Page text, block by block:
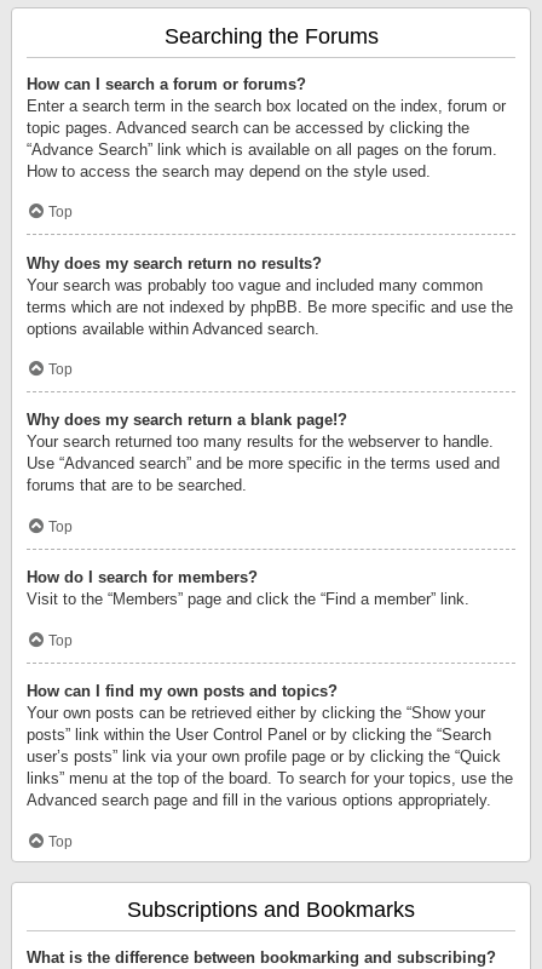
Searching the Forums
How can I search a forum or forums?
Enter a search term in the search box located on the index, forum or
topic pages. Advanced search can be accessed by clicking the
“Advance Search” link which is available on all pages on the forum.
How to access the search may depend on the style used.
Top
Why does my search return no results?
Your search was probably too vague and included many common
terms which are not indexed by phpBB. Be more specific and use the
options available within Advanced search.
Top
Why does my search return a blank page!?
Your search returned too many results for the webserver to handle.
Use “Advanced search” and be more specific in the terms used and
forums that are to be searched.
Top
How do I search for members?
Visit to the “Members” page and click the “Find a member” link.
Top
How can I find my own posts and topics?
Your own posts can be retrieved either by clicking the “Show your
posts” link within the User Control Panel or by clicking the “Search
user’s posts” link via your own profile page or by clicking the “Quick
links” menu at the top of the board. To search for your topics, use the
Advanced search page and fill in the various options appropriately.
Top
Subscriptions and Bookmarks
What is the difference between bookmarking and subscribing?